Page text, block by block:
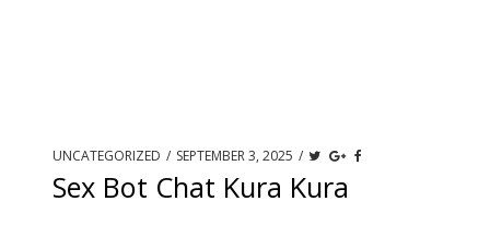
UNCATEGORIZED / SEPTEMBER 3, 2025 /
Sex Bot Chat Kura Kura